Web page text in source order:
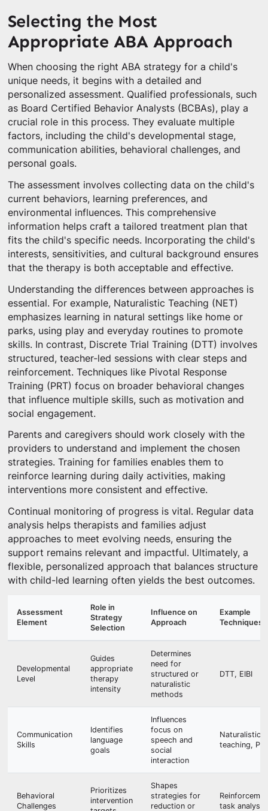
Selecting the Most
Appropriate ABA Approach
When choosing the right ABA strategy for a child's
unique needs, it begins with a detailed and
personalized assessment. Qualified professionals, such
as Board Certified Behavior Analysts (BCBAs), play a
crucial role in this process. They evaluate multiple
factors, including the child's developmental stage,
communication abilities, behavioral challenges, and
personal goals.
The assessment involves collecting data on the child's
current behaviors, learning preferences, and
environmental influences. This comprehensive
information helps craft a tailored treatment plan that
fits the child's specific needs. Incorporating the child's
interests, sensitivities, and cultural background ensures
that the therapy is both acceptable and effective.
Understanding the differences between approaches is
essential. For example, Naturalistic Teaching (NET)
emphasizes learning in natural settings like home or
parks, using play and everyday routines to promote
skills. In contrast, Discrete Trial Training (DTT) involves
structured, teacher-led sessions with clear steps and
reinforcement. Techniques like Pivotal Response
Training (PRT) focus on broader behavioral changes
that influence multiple skills, such as motivation and
social engagement.
Parents and caregivers should work closely with the
providers to understand and implement the chosen
strategies. Training for families enables them to
reinforce learning during daily activities, making
interventions more consistent and effective.
Continual monitoring of progress is vital. Regular data
analysis helps therapists and families adjust
approaches to meet evolving needs, ensuring the
support remains relevant and impactful. Ultimately, a
flexible, personalized approach that balances structure
with child-led learning often yields the best outcomes.
Assessment
Element
Role in
Strategy
Selection
Influence on
Approach
Example
Techniques
Developmental
Level
Guides
appropriate
therapy
intensity
Determines
need for
structured or
naturalistic
methods
DTT, EIBI
Communication
Skills
Identifies
language
goals
Influences
focus on
speech and
social
interaction
Naturalistic
teaching,
Behavioral
Challenges
Prioritizes
intervention
Shapes
strategies for
reduction or
task analysis